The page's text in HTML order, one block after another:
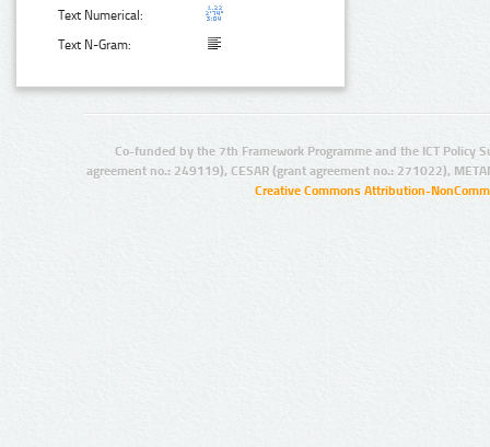
Text Numerical:
Text N-Gram:
Co-funded by the 7th Framework Programme and the ICT Policy
agreement no.: 249119), CESAR (grant agreement no.: 271022),
Creative Commons Attribution-